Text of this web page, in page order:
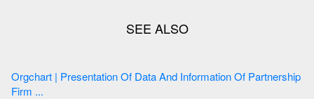
Orgchart | Presentation Of Data And Information Of Partnership
Firm ...